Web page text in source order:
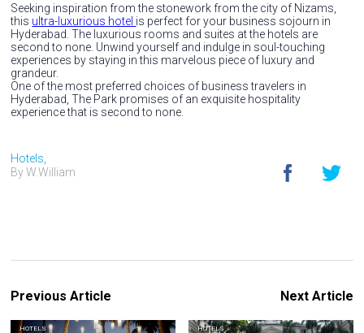
Seeking inspiration from the stonework from the city of Nizams,
this ultra-luxurious hotel is perfect for your business sojourn in
Hyderabad. The luxurious rooms and suites at the hotels are
second to none. Unwind yourself and indulge in soul-touching
experiences by staying in this marvelous piece of luxury and
grandeur.
One of the most preferred choices of business travelers in
Hyderabad, The Park promises of an exquisite hospitality
experience that is second to none.
Hotels,
By W.William
Previous Article
HOTELS
Next Article
HOTELS